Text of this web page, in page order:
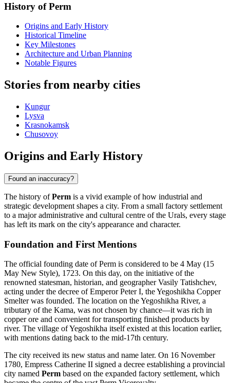
History of Perm
Origins and Early History
Historical Timeline
Key Milestones
Architecture and Urban Planning
Notable Figures
Stories from nearby cities
Kungur
Lysva
Krasnokamsk
Chusovoy
Origins and Early History
Found an inaccuracy?
The history ofPerm is a vivid example of how industrial and
strategic development shapes a city. From a small factory settlement
to a major administrative and cultural centre of the Urals, every stage
has left its mark on the city's appearance and character.
Foundation and First Mentions
The official founding date of Perm is considered to be 4 May (15
May New Style), 1723. On this day, on the initiative of the
renowned statesman, historian, and geographer Vasily Tatishchev,
acting under the decree of Emperor Peter I, the Yegoshikha Copper
Smelter was founded. The location on the Yegoshikha River, a
tributary of the Kama, was not chosen by chance—it was rich in
copper ore and convenient for transporting finished products by
river. The village of Yegoshikha itself existed at this location earlier,
with mentions dating back to the mid-17th century.
The city received its new status and name later. On 16 November
1780, Empress Catherine II signed a decree establishing a provincial
city named Perm based on the expanded factory settlement, which